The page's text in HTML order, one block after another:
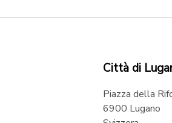
Città di
Piazza della
6900 Lugano